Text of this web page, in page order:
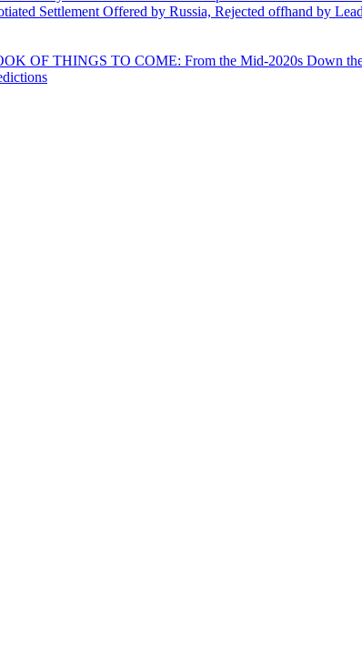
Settlement Offered by Russia, Rejected offhand by
OF THINGS TO COME: From the Mid-2020s Down